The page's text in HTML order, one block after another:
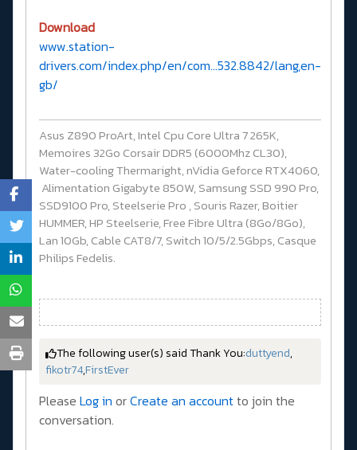
Download
www.station-
drivers.com/index.php/en/com...532.8842/lang,en-
gb/
Asus Z890 ProArt, Intel Cpu Core Ultra 7 265K,
Memoires 32Go Corsair DDR5 (6000Mhz CL30),
Water-cooling Thermaright, nVidia Geforce RTX4060,
Alimentation Gigabyte 850W, Samsung SSD 990 Pro,
SSD9100 Pro, Steelserie Pro , Souris Razer, Boitier
HUMMER, HP Steelserie, Free Fibre Ultra (8Go/8Go),
Lan 10Gb, Cable CAT8/7, Switch 10/5/2.5Gbps, Casque
Philips Fedelis.
The following user(s) said Thank You:duttyend,
fikotr74,FirstEver
Please Log in orCreate an accountto join the
conversation.